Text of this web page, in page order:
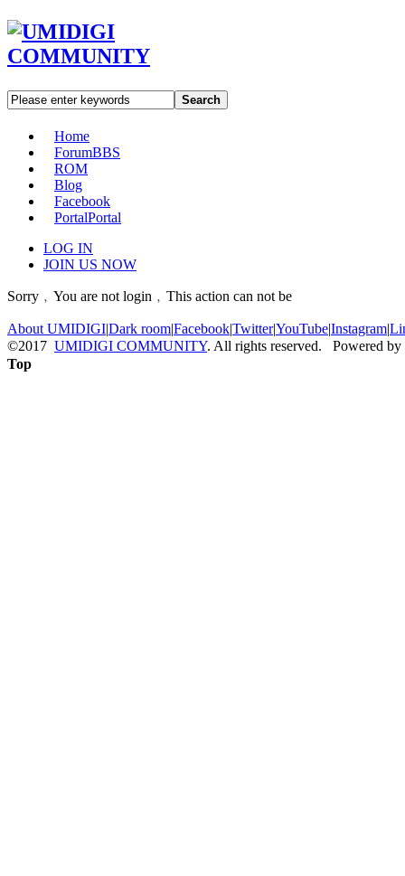
Search
Home
ForumBBS
ROM
Blog
Facebook
PortalPortal
LOG IN
JOIN US NOW
Sorry﹐You are not login﹐This action can not be
About UMIDIGI|Dark room|Facebook|Twitter|YouTube|Instagram|
©2017 UMIDIGI COMMUNITY. All rights reserved. Powered by
Top